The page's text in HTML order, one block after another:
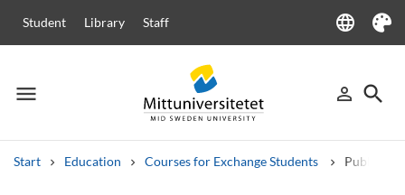
Student Library Staff language
Language
Theme
menu
Menu person_outline
Sign in
search
Start Education Courses for Exchange Students Public